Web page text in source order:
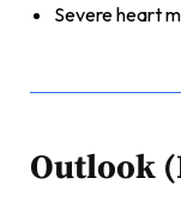
Severe heart
Outlook